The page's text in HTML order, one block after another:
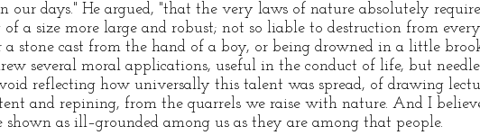
our days." He argued, "that the very laws of nature absolutely
a size more large and robust; not so liable to destruction from
a stone cast from the hand of a boy, or being drowned in a little
several moral applications, useful in the conduct of life, but
reflecting how universally this talent was spread, of drawing
and repining, from the quarrels we raise with nature. And I
shown as ill–grounded among us as they are among that people.